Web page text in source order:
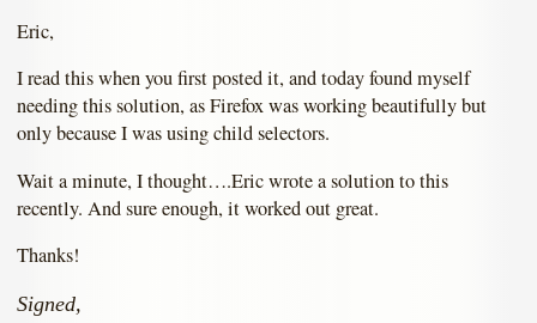
Eric,
I read this when you first posted it, and today found myself
needing this solution, as Firefox was working beautifully but
only because I was using child selectors.
Wait a minute, I thought….Eric wrote a solution to this
recently. And sure enough, it worked out great.
Thanks!
Signed,